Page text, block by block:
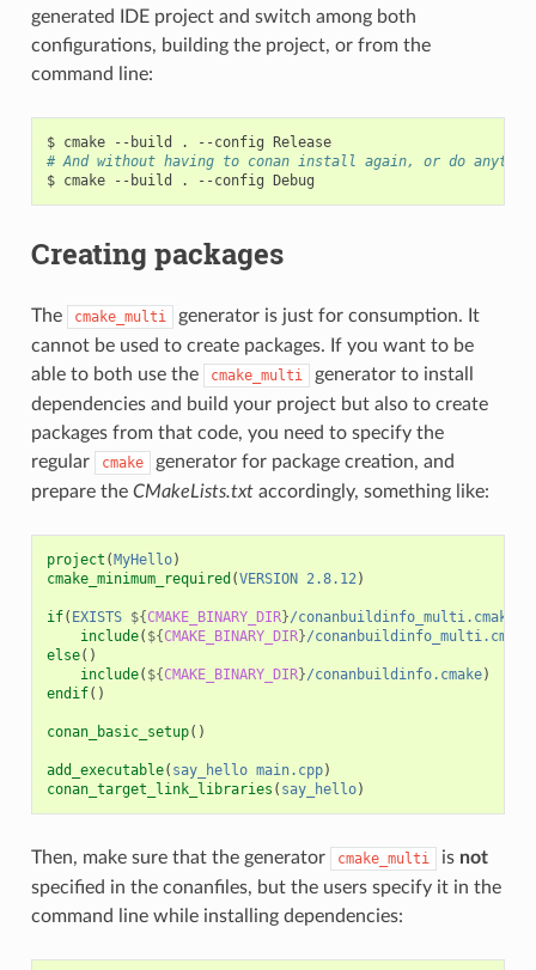
generated IDE project and switch among both
configurations, building the project, or from the
command line:
$ cmake --build . --config
Release
# And without having to conan install again, or do
$ cmake --build . --config
Creating packages
The cmake_multi
generator is just for consumption. It
cannot be used to create packages. If you want to be
able to both use the
cmake_multi
generator to install
dependencies and build your project but also to create
packages from that code, you need to specify the
regular
cmake
generator for package creation, and
prepare the CMakeLists.txtaccordingly, something like:
project (MyHello)
cmake_minimum_required (VERSION 2.8.12)
if( EXISTS ${CMAKE_BINARY_DIR}/conanbuildinfo_multi.cmake
include( ${CMAKE_BINARY_DIR}/conanbuildinfo_multi.cmake
else()
include( ${CMAKE_BINARY_DIR}/conanbuildinfo.cmake)
endif()
conan_basic_setup()
add_executable( say_hello main.cpp)
conan_target_link_libraries ( say_hello)
Then, make sure that the generator cmake_multi is not
specified in the conanfiles, but the users specify it in the
command line while installing dependencies: